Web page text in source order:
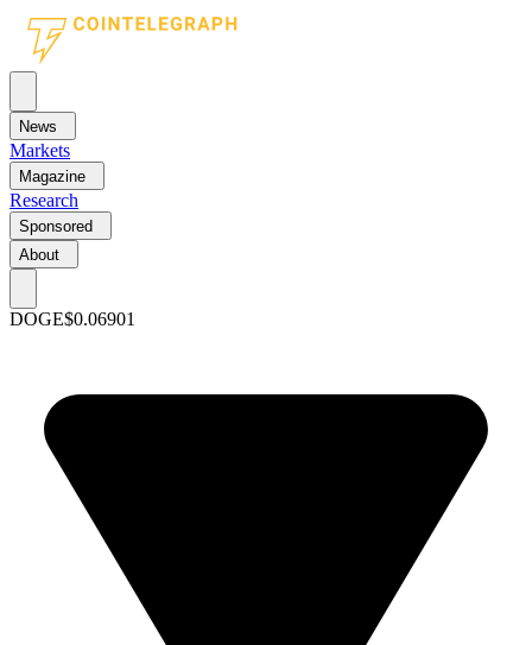
News
Markets
Magazine
Research
Sponsored
About
DOGE$0.06901